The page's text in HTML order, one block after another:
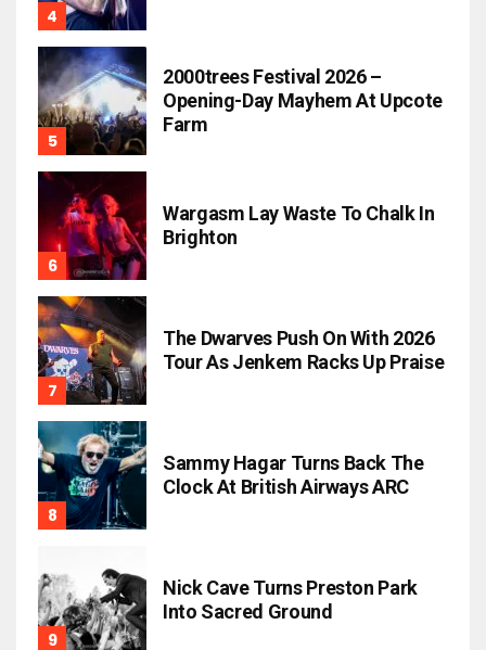
2000trees Festival 2026 –
Opening-Day Mayhem At Upcote
Farm
Wargasm Lay Waste To Chalk In
Brighton
The Dwarves Push On With 2026
Tour As Jenkem Racks Up Praise
Sammy Hagar Turns Back The
Clock At British Airways ARC
Nick Cave Turns Preston Park
Into Sacred Ground